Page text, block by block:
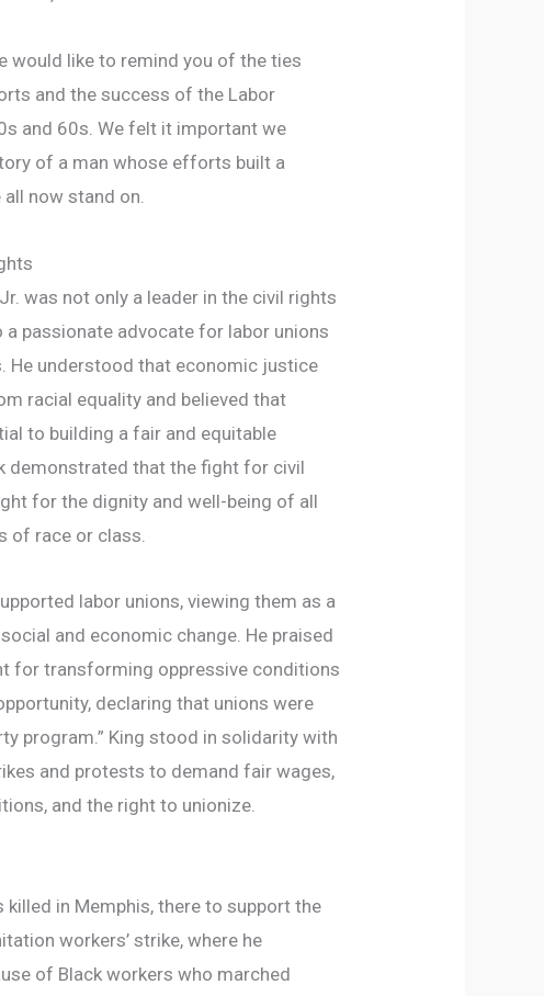
would like to remind you of the ties
and the success of the Labor
and 60s. We felt it important we
of a man whose efforts built a
now stand on.
was not only a leader in the civil rights
a passionate advocate for labor unions
He understood that economic justice
racial equality and believed that
to building a fair and equitable
demonstrated that the fight for civil
for the dignity and well-being of all
of race or class.
labor unions, viewing them as a
and economic change. He praised
for transforming oppressive conditions
declaring that unions were
program.” King stood in solidarity with
and protests to demand fair wages,
and the right to unionize.
killed in Memphis, there to support the
workers’ strike, where he
of Black workers who marched